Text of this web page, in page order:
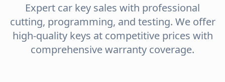
Expert car key sales with professional
cutting, programming, and testing. We offer
high-quality keys at competitive prices with
comprehensive warranty coverage.